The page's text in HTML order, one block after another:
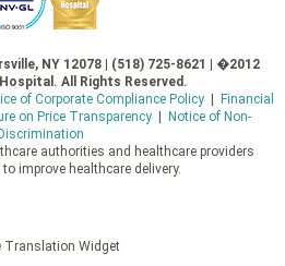
NY 12078 | (518) 725-8621 | �2012
All Rights Reserved.
of Corporate Compliance Policy| Financial
on Price Transparency| Notice of Non-
authorities and healthcare providers
improve healthcare delivery.
Translation Widget